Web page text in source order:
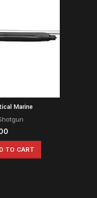
Marine
TO CART